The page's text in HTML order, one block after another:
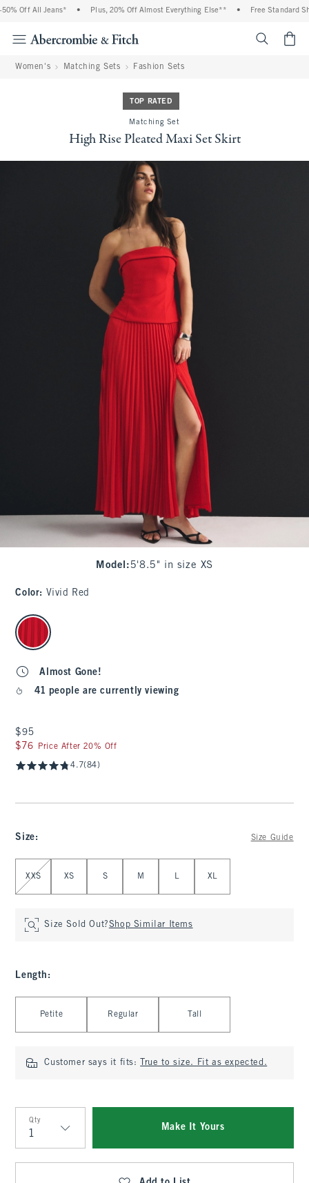
Off All Jeans* Plus, 20% Off Almost Everything Else** Free Standard
Women's Matching Sets Fashion Sets
TOP RATED
Matching Set
High Rise Pleated Maxi Set Skirt
Model : 5'8.5" in size XS
Color: Vivid Red
select color
Almost Gone!
41 people are currently viewing
$95
$95
$76
$76 Price After 20% Off
4.7(84)
Size: Size Guide
Select Size
XXS XS S M L XL
Size Sold Out?Shop Similar Items
Length :
Petite Regular Tall
Customer says it fits: True to size. Fit as expected.
Qty
Qty
Make It Yours